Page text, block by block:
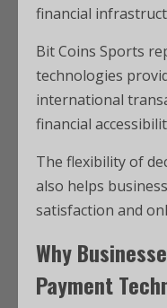
financial
Bit Coins Sports
technologies
international
financial
The flexibility of
also helps
satisfaction and
Why
Payment